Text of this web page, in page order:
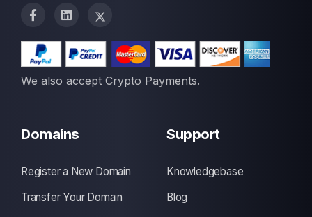
We also accept Crypto Payments.
Domains
Register a New Domain
Transfer Your Domain
Support
Knowledgebase
Blog